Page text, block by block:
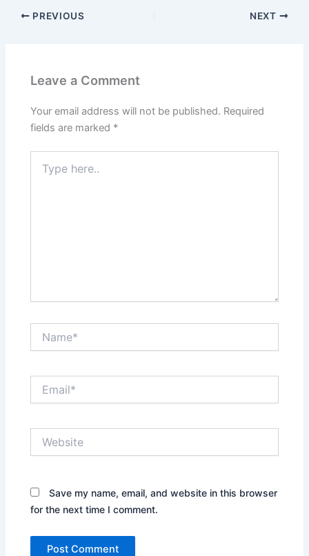
PREVIOUS NEXT
Leave a Comment
Your email address will not be published. Required
fields are marked *
here..
Save my name, email, and website in this browser
for the next time I comment.